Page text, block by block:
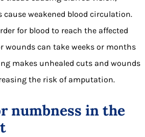
cause weakened blood circulation.
for blood to reach the affected
wounds can take weeks or months
makes unhealed cuts and wounds
the risk of amputation.
numbness in the